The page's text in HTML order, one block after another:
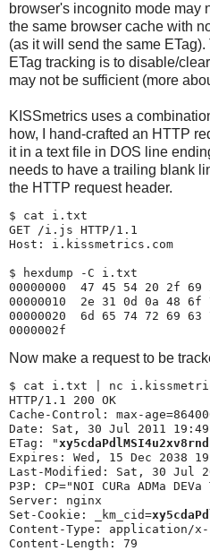
browser's incognito mode may
the same browser cache with
(as it will send the same
ETag tracking is to disable/
may not be sufficient (more
KISSmetrics uses a
how, I hand-crafted an HTTP
it in a text file in DOS line
needs to have a trailing blank
the HTTP request header.
$ cat i.txt
GET /i.js HTTP/1.1
Host: i.kissmetrics.com
$
hexdump -C i.txt
00000000  47 45 54 20 2f
00000010  2e 31 0d 0a 48
00000020  6d 65 74 72 69
Now make a request to be
$ cat i.txt | nc
HTTP/1.1 200 OK
Cache-Control: max-
Date: Sat, 30 Jul 2011
ETag: "
Expires: Wed, 15 Dec 2038
Last-Modified: Sat, 30 Jul
P3P: CP="NOI CURa ADMa
Server: nginx
Set-Cookie: _km_cid=
Content-Type: application/
Content-Length: 79